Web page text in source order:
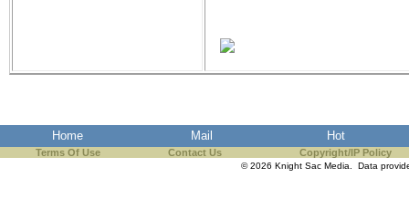
Home Mail Hot
Terms Of Use Contact Us Copyright/IP Policy
© 2026 Knight Sac Media. Data